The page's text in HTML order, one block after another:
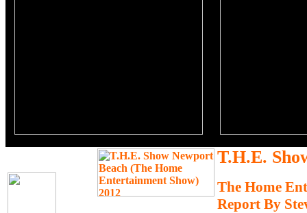
T.H.E.
The Home
Report By